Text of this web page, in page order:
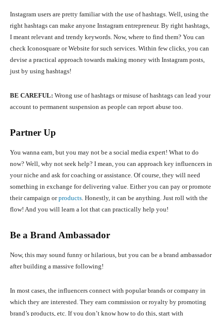
Instagram users are pretty familiar with the use of hashtags. Well, using the
right hashtags can make anyone Instagram entrepreneur. By right hashtags,
I meant relevant and trendy keywords. Now, where to find them? You can
check Iconosquare or Website for such services. Within few clicks, you can
devise a practical approach towards making money with Instagram posts,
just by using hashtags!
BE CAREFUL: Wrong use of hashtags or misuse of hashtags can lead your
account to permanent suspension as people can report abuse too.
Partner Up
You wanna earn, but you may not be a social media expert! What to do
now? Well, why not seek help? I mean, you can approach key influencers in
your niche and ask for coaching or assistance. Of course, they will need
something in exchange for delivering value. Either you can pay or promote
their campaign orproducts . Honestly, it can be anything. Just roll with the
flow! And you will learn a lot that can practically help you!
Be a Brand Ambassador
Now, this may sound funny or hilarious, but you can be a brand ambassador
after building a massive following!
In most cases, the influencers connect with popular brands or company in
which they are interested. They earn commission or royalty by promoting
brand’s products, etc. If you don’t know how to do this, start with